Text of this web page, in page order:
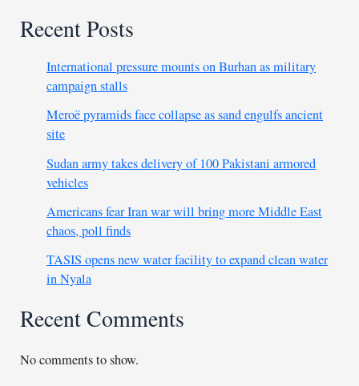
Recent Posts
International pressure mounts on Burhan as military
campaign stalls
Meroë pyramids face collapse as sand engulfs ancient
site
Sudan army takes delivery of 100 Pakistani armored
vehicles
Americans fear Iran war will bring more Middle East
chaos, poll finds
TASIS opens new water facility to expand clean water
in Nyala
Recent Comments
No comments to show.